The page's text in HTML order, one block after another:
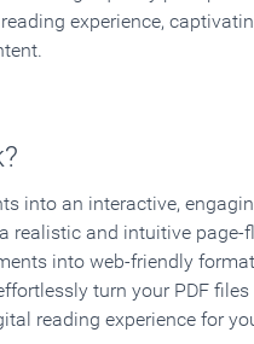
experience,
into an interactive,
realistic and intuitive
into web-friendly
turn your PDF
reading experience for